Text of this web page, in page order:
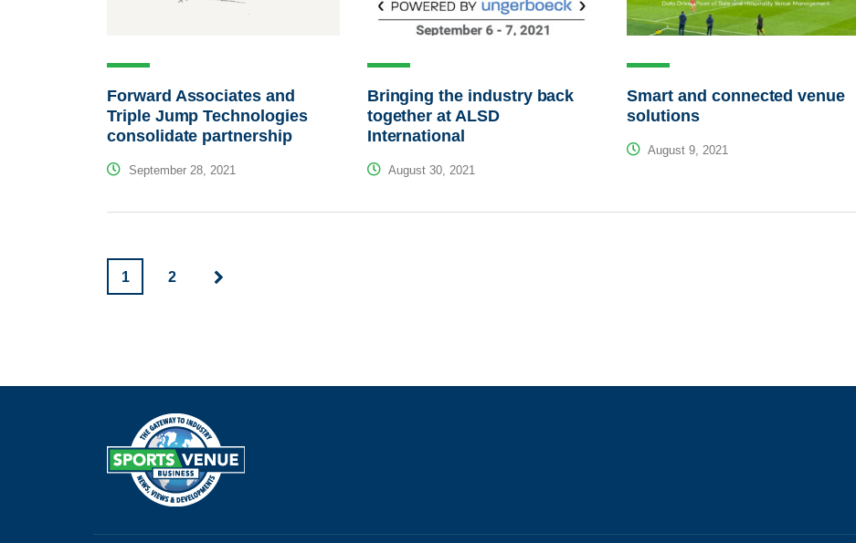
Forward Associates and
Triple Jump Technologies
consolidate partnership
September 28, 2021
Bringing the industry back
together at ALSD
International
August 30, 2021
Smart and connected venue
solutions
August 9, 2021
1 2